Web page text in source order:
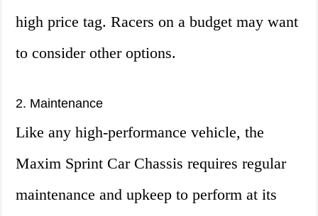
high price tag. Racers on a budget may want
to consider other options.
2. Maintenance
Like any high-performance vehicle, the
Maxim Sprint Car Chassis requires regular
maintenance and upkeep to perform at its